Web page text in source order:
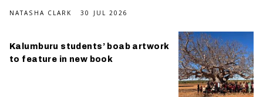
NATASHA CLARK 30 JUL 2026
Kalumburu students’ boab artwork
to feature in new book